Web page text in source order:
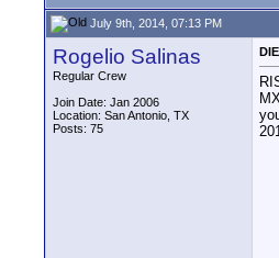
July 9th, 2014, 07:13 PM
Rogelio Salinas
Regular Crew
Join Date: Jan 2006
Location: San Antonio, TX
Posts: 75